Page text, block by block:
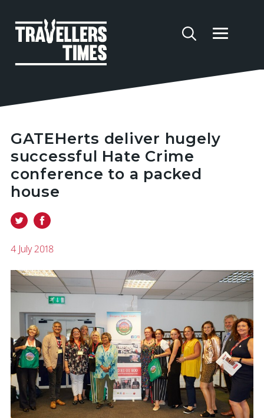
GATEHerts deliver hugely
successful Hate Crime
conference to a packed
house
4 July 2018